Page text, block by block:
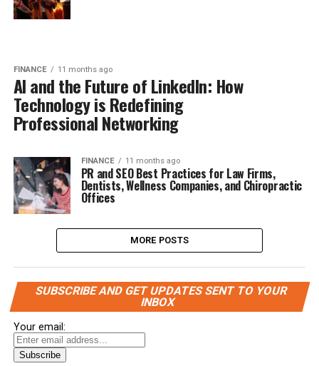
FINANCE 11 months ago
AI and the Future of LinkedIn: How
Technology is Redefining
Professional Networking
FINANCE 11 months ago
PR and SEO Best Practices for Law Firms,
Dentists, Wellness Companies, and Chiropractic
Offices
MORE POSTS
SUBSCRIBE AND GET UPDATES SENT TO YOUR
INBOX
Your email: